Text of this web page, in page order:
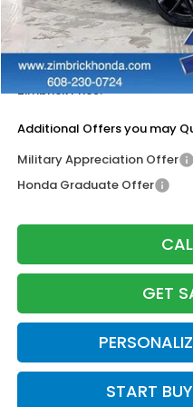
MSRP:
Services Fee:
Dealer Discount:
Zimbrick Price:
Additional Offers you may
Military Appreciation Offer
Honda Graduate Offer
GET
START